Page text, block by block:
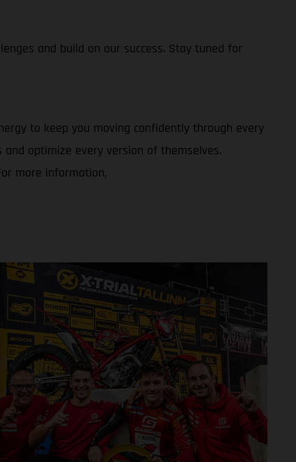
and build on our success. Stay tuned for
to keep you moving confidently through every
optimize every version of themselves.
more information,